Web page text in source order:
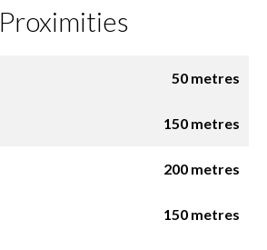
Proximities
50 metres
150 metres
200 metres
150 metres